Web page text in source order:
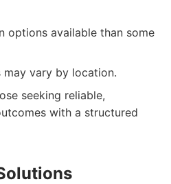
options available than some
may vary by location.
seeking reliable,
with a structured